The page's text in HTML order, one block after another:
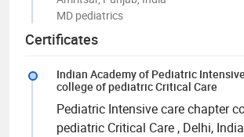
MD pediatrics
Certificates
Indian Academy of Pediatric Intensive care chapter
college of pediatric Critical Care
Pediatric Intensive care chapter college of
pediatric Critical Care , Delhi, India